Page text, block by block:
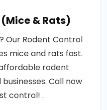
& Rats)
Our Rodent Control
mice and rats fast.
rodent
Call now
control! .